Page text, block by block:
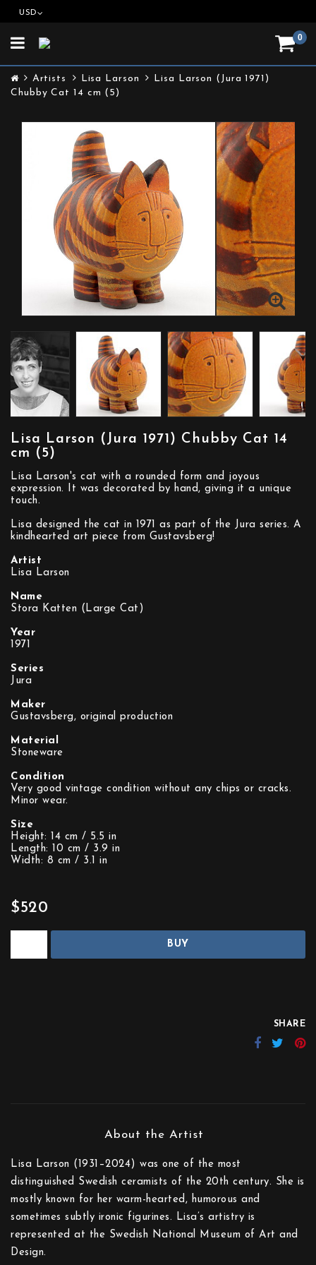
USD
0
Toggle
Artists Lisa Larson
Lisa Larson (Jura 1971)
Chubby Cat 14 cm (5)
Lisa Larson (Jura 1971) Chubby Cat 14
cm (5)
Lisa Larson's cat with a rounded form and joyous
expression. It was decorated by hand, giving it a unique
touch.
Lisa designed the cat in 1971 as part of the Jura series. A
kindhearted art piece from Gustavsberg!
Artist
Lisa Larson
Name
Stora Katten (Large Cat)
Year
1971
Series
Jura
Maker
Gustavsberg, original production
Material
Stoneware
Condition
Very good vintage condition without any chips or cracks.
Minor wear.
Size
Height: 14 cm / 5.5 in
Length: 10 cm / 3.9 in
Width: 8 cm / 3.1 in
$520
BUY
SHARE
Lisa Larson (1931–2024) was one of the most
distinguished Swedish ceramists of the 20th century. She is
mostly known for her warm-hearted, humorous and
sometimes subtly ironic figurines. Lisa’s artistry is
represented at the Swedish National Museum of Art and
Design.